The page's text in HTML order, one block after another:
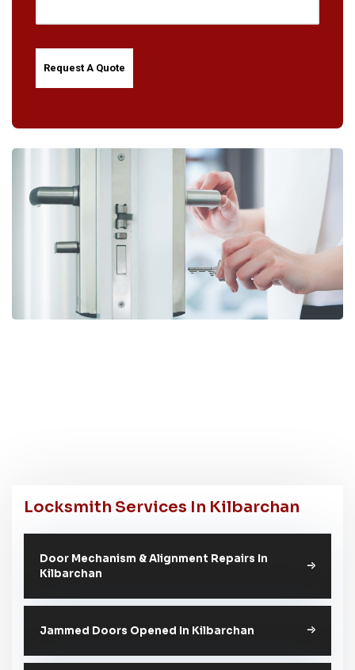
Locksmith Services In Kilbarchan
Door Mechanism & Alignment Repairs In
Kilbarchan
Jammed Doors Opened In Kilbarchan